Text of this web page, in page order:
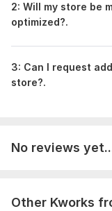
2: Will my store be
optimized?.
3: Can I request
store?.
No reviews
Other Kworks